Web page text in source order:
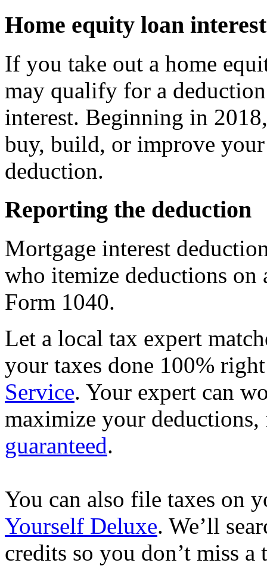
Home equity loan interest
If you take out a home
may qualify for a
interest. Beginning in
buy, build, or improve
deduction.
Reporting the deduction
Mortgage interest
who itemize deductions on
Form 1040.
Let a local tax expert
your taxes done 100%
Service. Your expert can
maximize your
guaranteed.
You can also file taxes on
Yourself Deluxe. We’ll
credits so you don’t miss a